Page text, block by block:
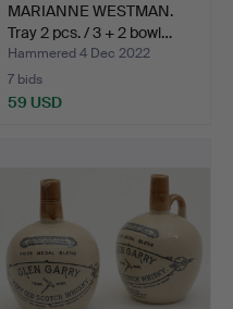
MARIANNE WESTMAN.
Tray 2 pcs. / 3 + 2 bowl…
Hammered 4 Dec 2022
7 bids
59 USD